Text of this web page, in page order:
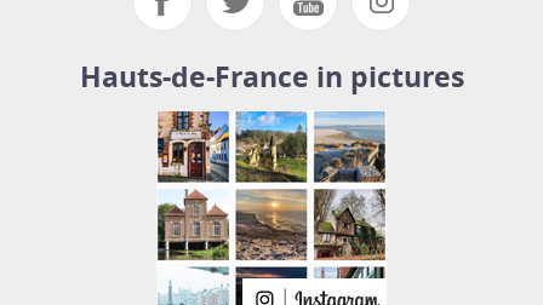
Hauts-de-France in pictures